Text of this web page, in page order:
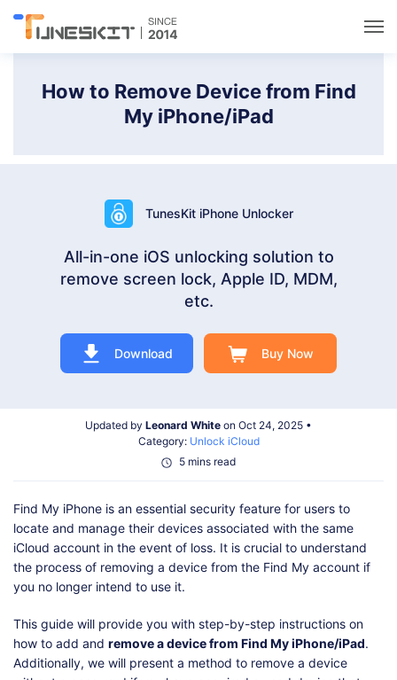
How to Remove Device from Find
My iPhone/iPad
TunesKit iPhone Unlocker
All-in-one iOS unlocking solution to
remove screen lock, Apple ID, MDM,
etc.
Download Buy Now
Updated by Leonard White on Oct 24, 2025 •
Category: Unlock iCloud
5 mins read
Find My iPhone is an essential security feature for users to
locate and manage their devices associated with the same
iCloud account in the event of loss. It is crucial to understand
the process of removing a device from the Find My account if
you no longer intend to use it.
This guide will provide you with step-by-step instructions on
how to add and remove a device from Find My iPhone/iPad.
Additionally, we will present a method to remove a device